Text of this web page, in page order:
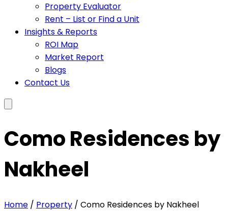
Property Evaluator
Rent – List or Find a Unit
Insights & Reports
ROI Map
Market Report
Blogs
Contact Us
Como Residences by
Nakheel
Home / Property / Como Residences by Nakheel